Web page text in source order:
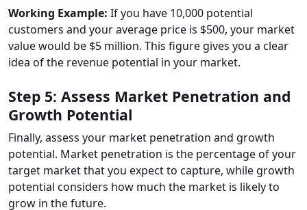
Working Example: If you have 10,000 potential
customers and your average price is $500, your market
value would be $5 million. This figure gives you a clear
idea of the revenue potential in your market.
Step 5: Assess Market Penetration and
Growth Potential
Finally, assess your market penetration and growth
potential. Market penetration is the percentage of your
target market that you expect to capture, while growth
potential considers how much the market is likely to
grow in the future.